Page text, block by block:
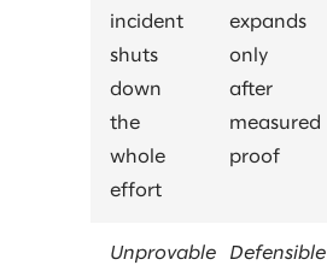
incident
shuts
down
the
whole
effort
expands
only
after
measured
proof
Unprovable
Defensible